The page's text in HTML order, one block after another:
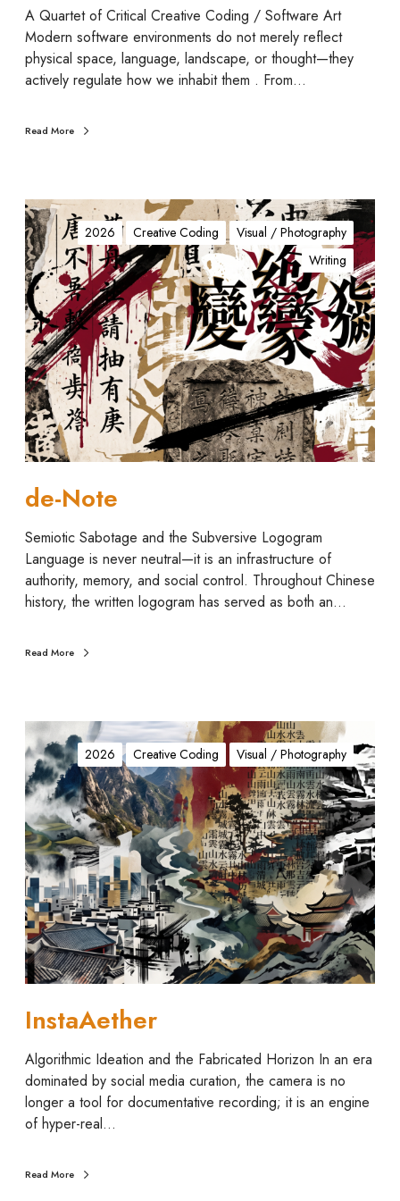
c
U
n
r
e
n
g
A Quartet of Critical Creative Coding / Software Art
Modern software environments do not merely reflect
physical space, language, landscape, or thought—they
actively regulate how we inhabit them . From…
Read More
d
e
-
N
o
t
e
2026 Creative Coding
Visual / Photography
Writing
de-Note
Semiotic Sabotage and the Subversive Logogram
Language is never neutral—it is an infrastructure of
authority, memory, and social control. Throughout Chinese
history, the written logogram has served as both an…
Read More
n
s
t
a
A
e
t
h
e
r
2026 Creative Coding Visual / Photography
InstaAether
Algorithmic Ideation and the Fabricated Horizon In an era
dominated by social media curation, the camera is no
longer a tool for documentative recording; it is an engine
of hyper-real…
Read More